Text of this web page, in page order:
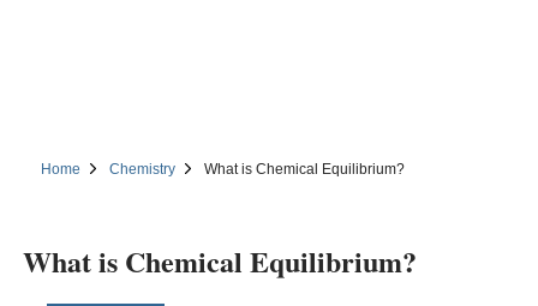
Home Chemistry What is Chemical Equilibrium?
What is Chemical Equilibrium?